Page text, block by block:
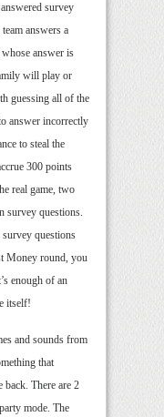
survey
answers a
answer is
will play or
guessing all of the
answer incorrectly
to steal the
300 points
real game, two
survey questions.
survey questions
Money round, you
enough of an
itself!
and sounds from
that
back. There are 2
mode. The